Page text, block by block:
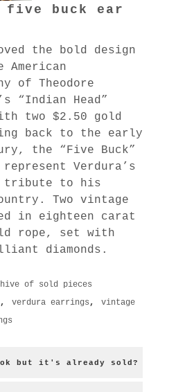
five buck ear
the bold design
American
of Theodore
“Indian Head”
two $2.50 gold
back to the early
the “Five Buck”
Verdura’s
tribute to his
Two vintage
in eighteen carat
rope, set with
diamonds.
of sold pieces
, verdura earrings,
vintage
but it's already sold?